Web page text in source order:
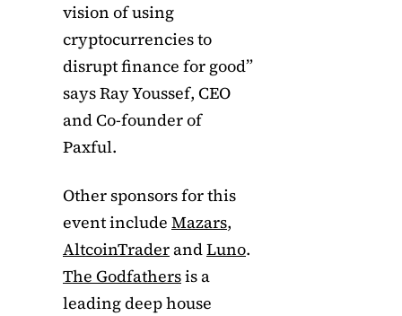
vision of using
cryptocurrencies to
disrupt finance for good”
says Ray Youssef, CEO
and Co-founder of
Paxful.
Other sponsors for this
event include Mazars,
AltcoinTraderandLuno.
The Godfathersis a
leading deep house